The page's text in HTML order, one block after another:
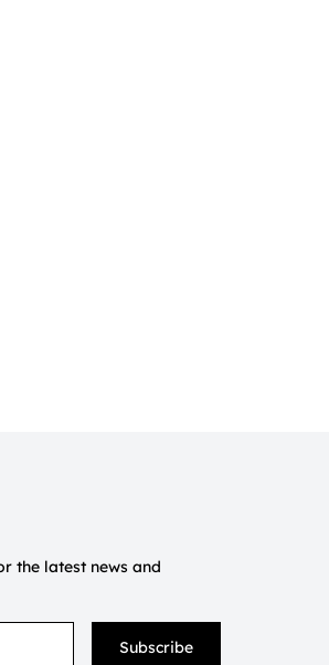
the latest news and
Subscribe